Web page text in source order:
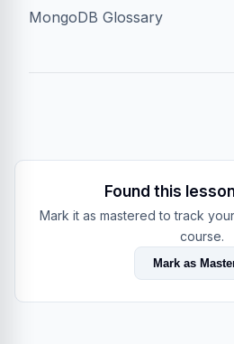
MongoDB Glossary
Found this
Mark it as mastered to track
course.
Mark as